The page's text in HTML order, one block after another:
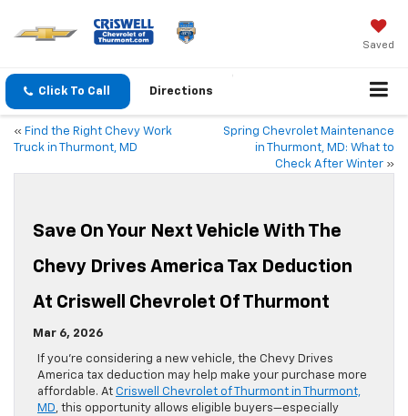
Saved
Click To Call Directions
« Find the Right Chevy Work
Truck in Thurmont, MD
Spring Chevrolet Maintenance
in Thurmont, MD: What to
Check After Winter »
Save On Your Next Vehicle With The
Chevy Drives America Tax Deduction
At Criswell Chevrolet Of Thurmont
Mar 6, 2026
If you’re considering a new vehicle, the Chevy Drives
America tax deduction may help make your purchase more
affordable. At Criswell Chevrolet of Thurmont in Thurmont,
MD, this opportunity allows eligible buyers—especially